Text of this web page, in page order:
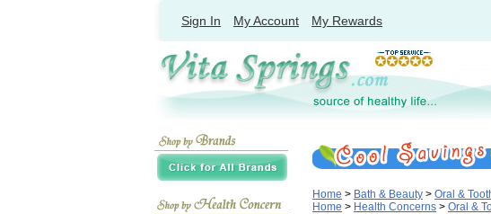
Sign In My Account My Rewards
Home > Bath & Beauty > Oral &
Home > Health Concerns > Oral &